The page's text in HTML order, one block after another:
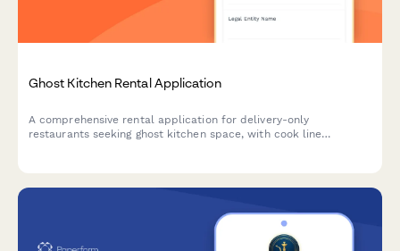
Ghost Kitchen Rental Application
A comprehensive rental application for delivery-only
restaurants seeking ghost kitchen space, with cook line